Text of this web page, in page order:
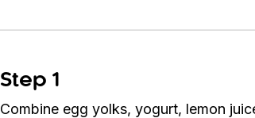
Step 1
Combine egg yolks, yogurt, lemon